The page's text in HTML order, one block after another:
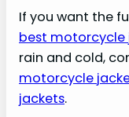
If you want the
best motorcycle
rain and cold,
motorcycle
jackets.